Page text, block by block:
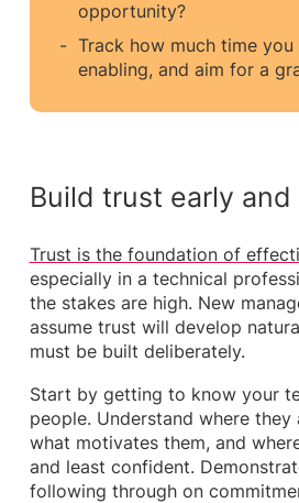
opportunity?
Track how much time
enabling, and aim for a
Build trust early
Trust is the foundation of
especially in a technical
the stakes are high. New
assume trust will develop
must be built deliberately.
Start by getting to know your
people. Understand where they
what motivates them, and
and least confident.
following through on